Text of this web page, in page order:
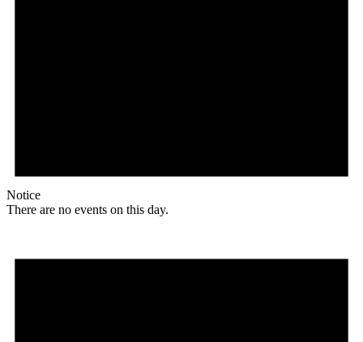
Notice
There are no events on this day.